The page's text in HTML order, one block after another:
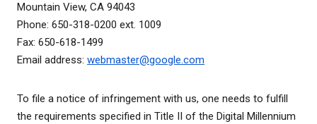
Mountain View, CA 94043
Phone: 650-318-0200 ext. 1009
Fax: 650-618-1499
Email address: webmaster@google.com
To file a notice of infringement with us, one needs to fulfill
the requirements specified in Title II of the Digital Millennium